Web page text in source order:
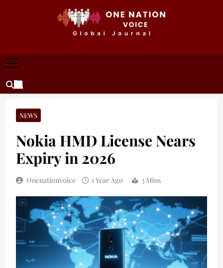
ONE NATION VOICE
NEWS
Nokia HMD License Nears
Expiry in 2026
Onenationvoice 1 Year Ago 3 Mins